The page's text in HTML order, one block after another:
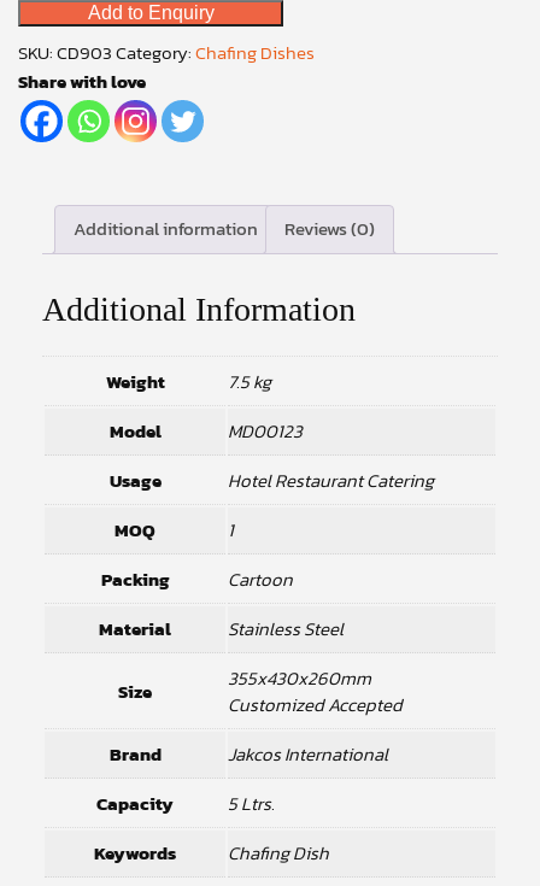
with
Glass
quantity
Add to Enquiry
SKU:CD903Category:Chafing Dishes
Share with love
Additional information Reviews (0)
Additional Information
Weight
7.5 kg
Model
MD00123
Usage
Hotel Restaurant Catering
MOQ
1
Packing
Cartoon
Material
Stainless Steel
Size
355x430x260mm
Customized Accepted
Brand
Jakcos International
Capacity
5 Ltrs.
Keywords
Chafing Dish